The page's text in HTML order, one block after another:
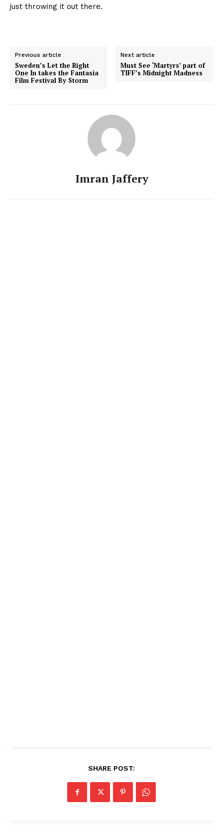
just throwing it out there.
Previous article
Sweden’s Let the Right
One In takes the Fantasia
Film Festival By Storm
Next article
Must See ‘Martyrs’ part of
TIFF’s Midnight Madness
Imran Jaffery
SHARE POST: